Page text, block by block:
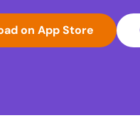
on App Store